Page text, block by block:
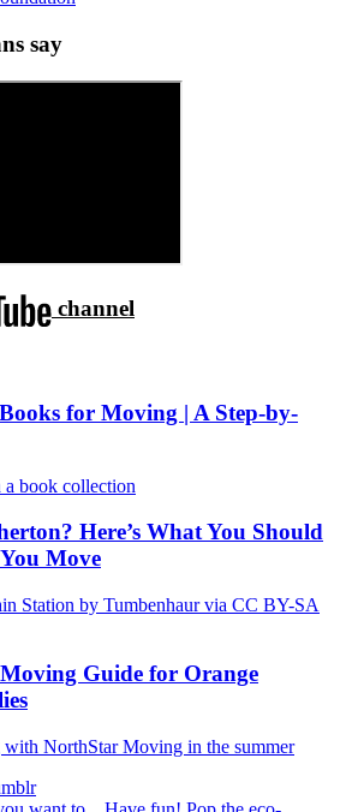
say
channel
for Moving | A Step-by-
Here’s What You Should
Move
Guide for Orange